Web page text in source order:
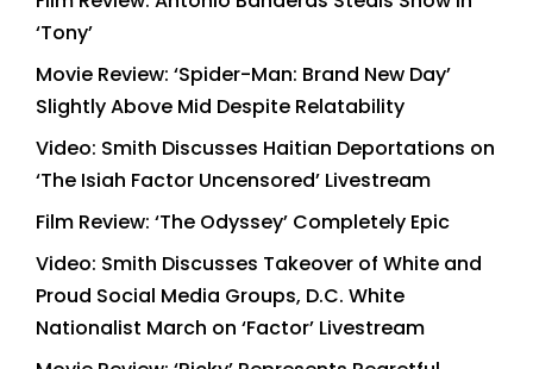
‘Tony’
Movie Review: ‘Spider-Man: Brand New Day’
Slightly Above Mid Despite Relatability
Video: Smith Discusses Haitian Deportations on
‘The Isiah Factor Uncensored’ Livestream
Film Review: ‘The Odyssey’ Completely Epic
Video: Smith Discusses Takeover of White and
Proud Social Media Groups, D.C. White
Nationalist March on ‘Factor’ Livestream